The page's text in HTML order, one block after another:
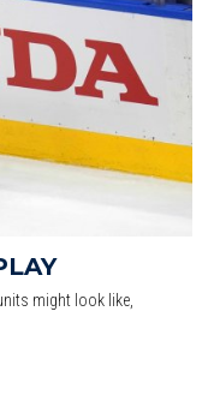
might look like,